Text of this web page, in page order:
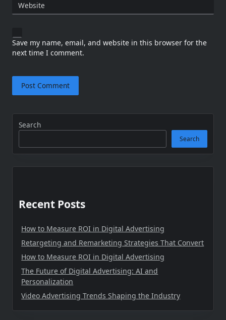
Website
Save my name, email, and website in this browser for the
next time I comment.
Search
Search
Recent Posts
How to Measure ROI in Digital Advertising
Retargeting and Remarketing Strategies That Convert
How to Measure ROI in Digital Advertising
The Future of Digital Advertising: AI and
Personalization
Video Advertising Trends Shaping the Industry